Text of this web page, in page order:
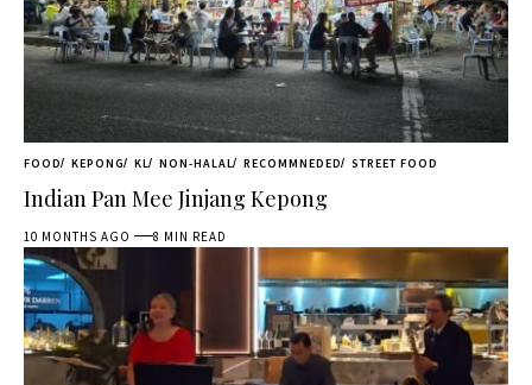
FOOD KEPONG KL NON-HALAL RECOMMNEDED STREET FOOD
Indian Pan Mee Jinjang Kepong
10 MONTHS AGO 8 MIN READ